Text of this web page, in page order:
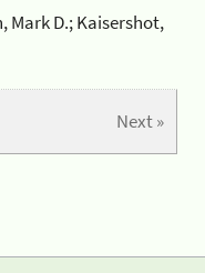
Mark D.; Kaisershot,
Next »